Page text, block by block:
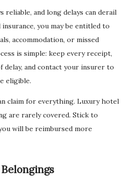
reliable, and long delays can derail
you may be entitled to
accommodation, or missed
is simple: keep every receipt,
delay, and contact your insurer to
eligible.
claim for everything. Luxury hotel
are rarely covered. Stick to
will be reimbursed more